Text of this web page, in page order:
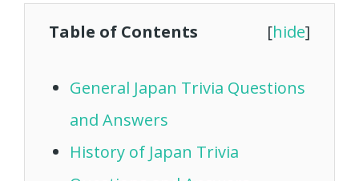
Table of Contents [hide]
General Japan Trivia Questions
and Answers
History of Japan Trivia